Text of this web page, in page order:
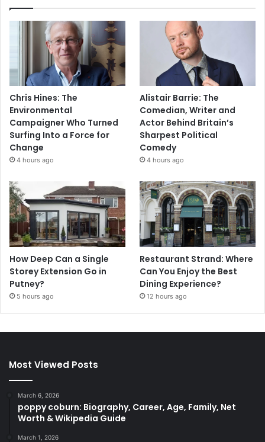
Chris Hines: The
Environmental
Campaigner Who Turned
Surfing Into a Force for
Change
4 hours ago
Alistair Barrie: The
Comedian, Writer and
Actor Behind Britain’s
Sharpest Political
Comedy
4 hours ago
How Deep Can a Single
Storey Extension Go in
Putney?
5 hours ago
Restaurant Strand: Where
Can You Enjoy the Best
Dining Experience?
12 hours ago
Most Viewed Posts
March 6, 2026
poppy coburn: Biography, Career, Age, Family, Net
Worth & Wikipedia Guide
March 1, 2026